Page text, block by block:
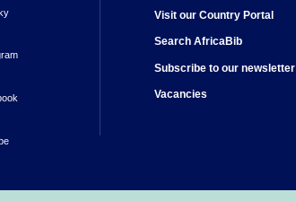
Visit our Country Portal
Search AfricaBib
Subscribe to our newsletter
Vacancies